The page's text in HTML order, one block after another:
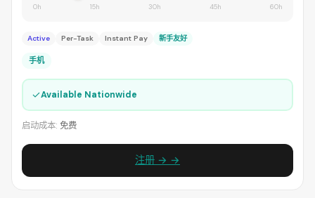
0h 15h 30h 45h 60h
Active Per-Task Instant Pay 新手友好
手机
✓Available Nationwide
启动成本: 免费
注册 → →